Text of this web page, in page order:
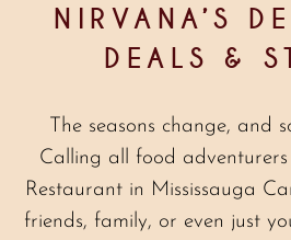
NIRVANA’S
DEALS &
The seasons change, and
Calling all food
Restaurant in Mississauga
friends, family, or even just